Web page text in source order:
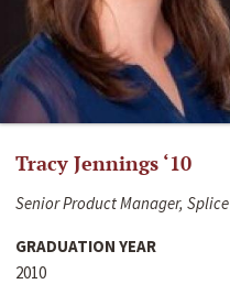
Tracy Jennings ‘10
Senior Product Manager, Splice
GRADUATION YEAR
2010